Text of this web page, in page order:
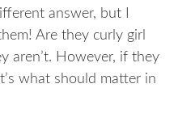
answer, but I
Are they curly girl
aren’t. However, if they
what should matter in